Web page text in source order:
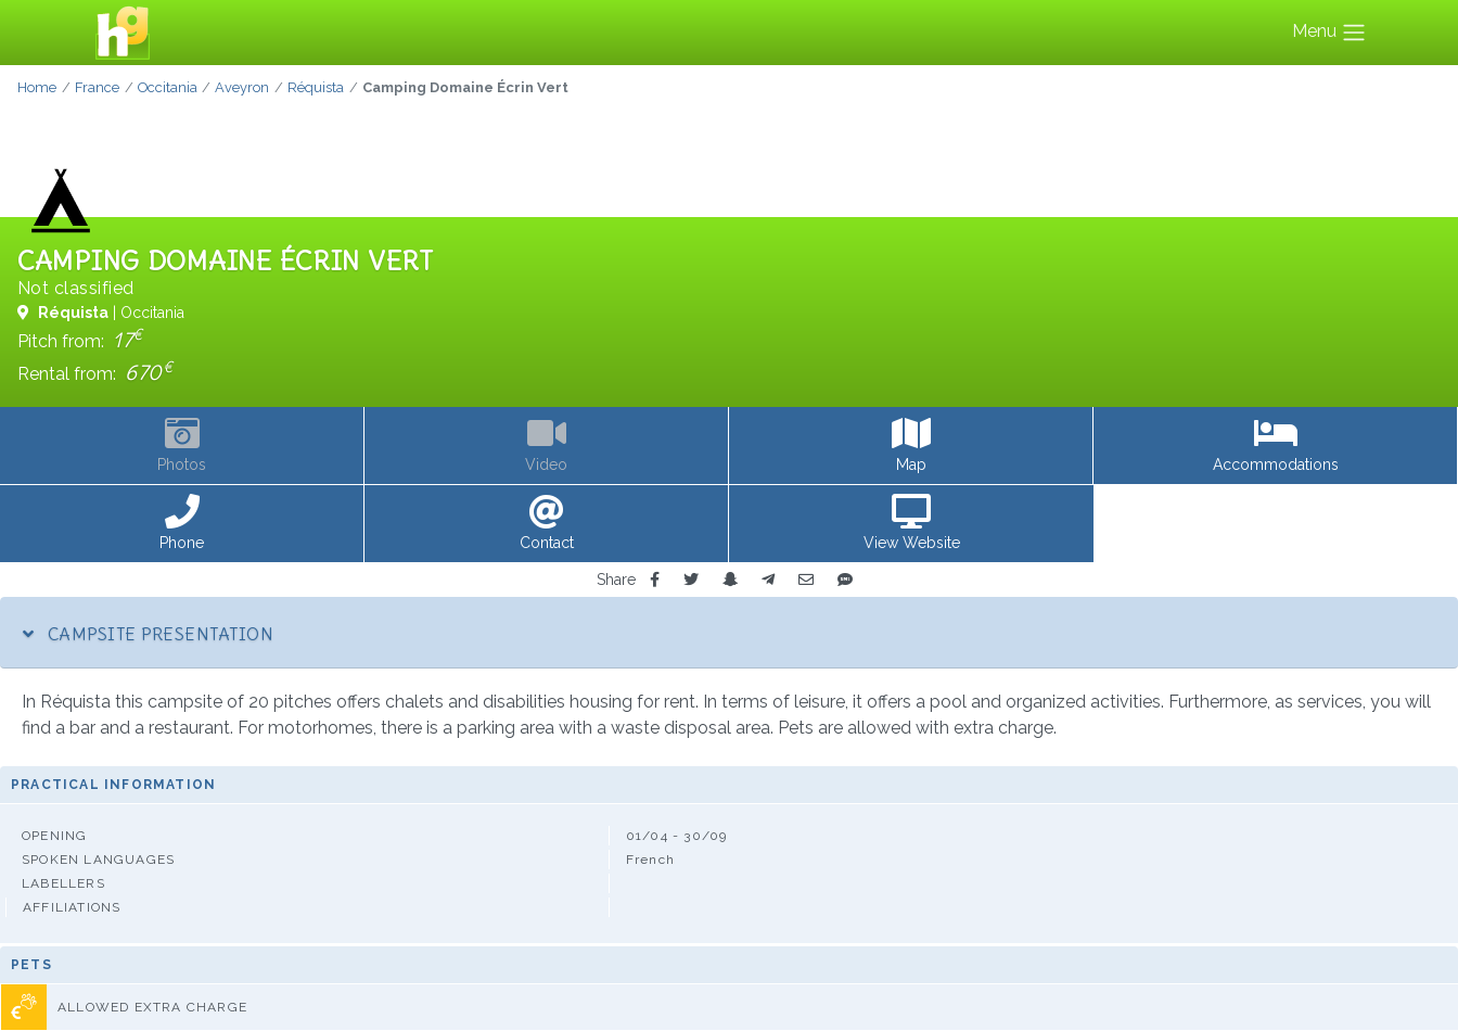
Menu
Home France Occitania Aveyron Réquista Camping Domaine Écrin Vert
CAMPING DOMAINE ÉCRIN VERT
Not classified
Réquista | Occitania
Pitch from: 17€
Rental from: 670€
Photos Video Map Accommodations
Phone Contact View Website
Share
CAMPSITE PRESENTATION
In Réquista this campsite of 20 pitches offers chalets and disabilities housing for rent. In terms of leisure, it offers a pool and organized activities. Furthermore, as services, you will
find a bar and a restaurant. For motorhomes, there is a parking area with a waste disposal area. Pets are allowed with extra charge.
PRACTICAL INFORMATION
OPENING
01/04 - 30/09
SPOKEN LANGUAGES
French
LABELLERS
AFFILIATIONS
PETS
ALLOWED EXTRA CHARGE